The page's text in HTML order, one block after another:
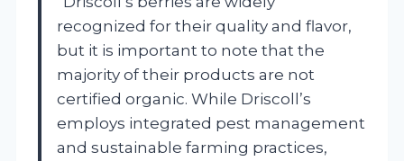
recognized for their quality and flavor,
but it is important to note that the
majority of their products are not
certified organic. While Driscoll’s
employs integrated pest management
and sustainable farming practices,